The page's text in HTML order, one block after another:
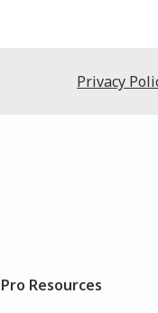
Privacy
Pro Resources